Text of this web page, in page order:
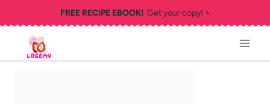
to
content
FREE RECIPE EBOOK!Get your copy! >